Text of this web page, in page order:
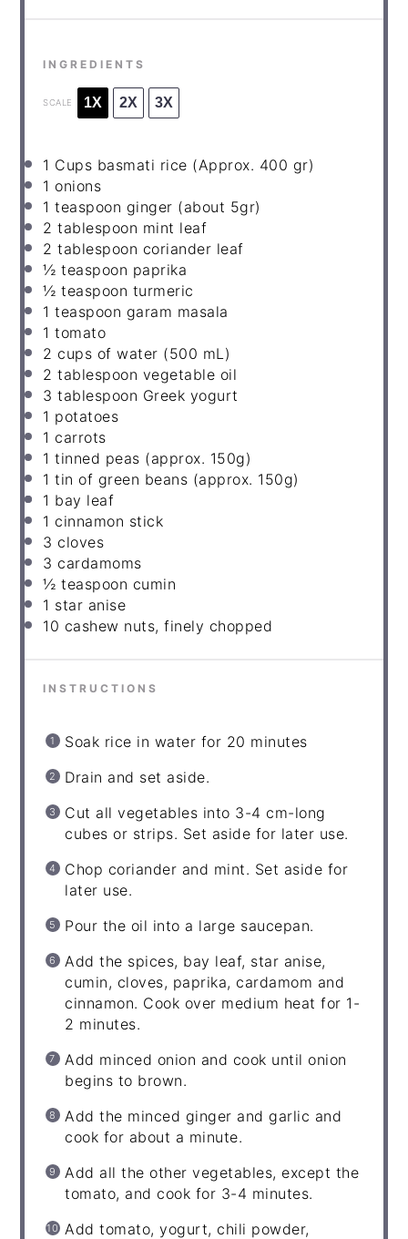
INGREDIENTS
SCALE 1X 2X 3X
1 Cups basmati rice (Approx. 400 gr)
1 onions
1 teaspoon ginger (about 5gr)
2 tablespoon mint leaf
2 tablespoon coriander leaf
½ teaspoon paprika
½ teaspoon turmeric
1 teaspoon garam masala
1 tomato
2 cups of water (500 mL)
2 tablespoon vegetable oil
3 tablespoon Greek yogurt
1 potatoes
1 carrots
1 tinned peas (approx. 150g)
1 tin of green beans (approx. 150g)
1 bay leaf
1 cinnamon stick
3 cloves
3 cardamoms
½ teaspoon cumin
1 star anise
10 cashew nuts, finely chopped
INSTRUCTIONS
Soak rice in water for 20 minutes
Drain and set aside.
Cut all vegetables into 3-4 cm-long
cubes or strips. Set aside for later use.
Chop coriander and mint. Set aside for
later use.
Pour the oil into a large saucepan.
Add the spices, bay leaf, star anise,
cumin, cloves, paprika, cardamom and
cinnamon. Cook over medium heat for 1-
2 minutes.
Add minced onion and cook until onion
begins to brown.
Add the minced ginger and garlic and
cook for about a minute.
Add all the other vegetables, except the
tomato, and cook for 3-4 minutes.
Add tomato, yogurt, chili powder,